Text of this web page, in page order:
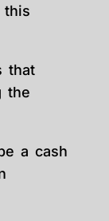
this
that
the
a cash